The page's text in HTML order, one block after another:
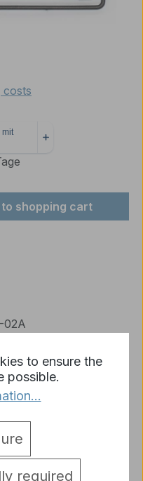
costs
the desired
to shopping cart
02A
3839 C Heng Long
to ensure the
possible.
required